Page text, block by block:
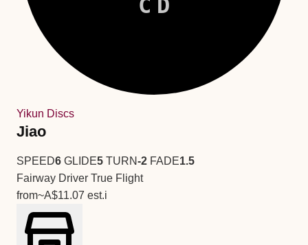
CD
Yikun Discs
Jiao
SPEED6 GLIDE5 TURN-2 FADE1.5
Fairway Driver True Flight
from~A$11.07 est.i